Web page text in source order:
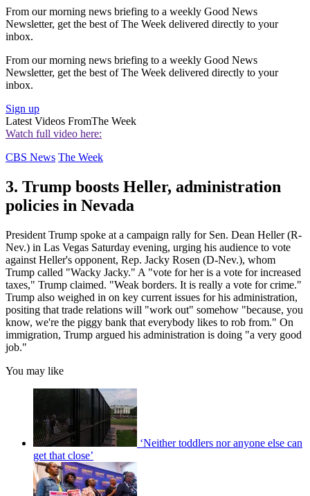
From our morning news briefing to a weekly Good News
Newsletter, get the best of The Week delivered directly to your
inbox.
From our morning news briefing to a weekly Good News
Newsletter, get the best of The Week delivered directly to your
inbox.
Sign up
Latest Videos FromThe Week
Watch full video here:
CBS News The Week
3. Trump boosts Heller, administration
policies in Nevada
President Trump spoke at a campaign rally for Sen. Dean Heller (R-
Nev.) in Las Vegas Saturday evening, urging his audience to vote
against Heller's opponent, Rep. Jacky Rosen (D-Nev.), whom
Trump called "Wacky Jacky." A "vote for her is a vote for increased
taxes," Trump claimed. "Weak borders. It is really a vote for crime."
Trump also weighed in on key current issues for his administration,
positing that trade relations will "work out" somehow "because, you
know, we're the piggy bank that everybody likes to rob from." On
immigration, Trump argued his administration is doing "a very good
job."
You may like
‘Neither toddlers nor anyone else can
get that close’